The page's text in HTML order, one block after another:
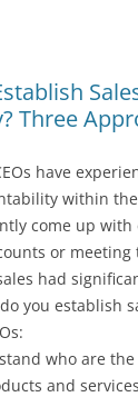
Three
have
within
come up with
or meeting
had
you establish
who are
and